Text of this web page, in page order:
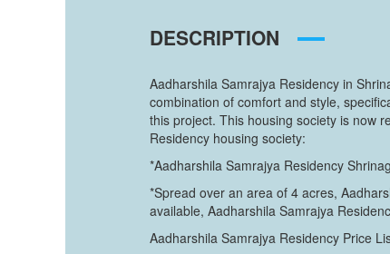
DESCRIPTION
Aadharshila Samrajya Residency in
combination of comfort and style,
this project. This housing society is now
Residency housing society:
*Aadharshila Samrajya Residency
*Spread over an area of 4 acres,
available, Aadharshila Samrajya
Aadharshila Samrajya Residency Price